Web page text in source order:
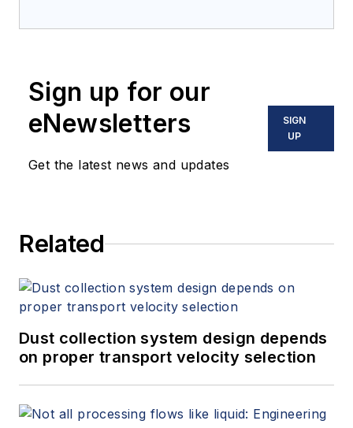
Sign up for our
eNewsletters
Get the latest news and updates
SIGN
UP
Related
Dust collection system design depends
on proper transport velocity selection